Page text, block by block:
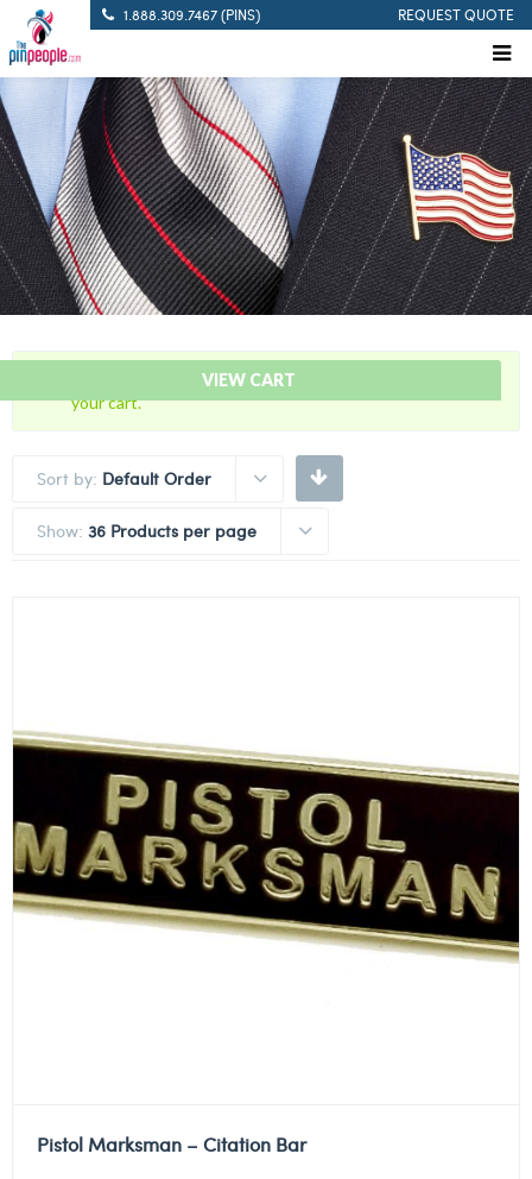
1.888.309.7467 (PINS) REQUEST QUOTE
VIEW CART
“60 Years Of Service Red Citation Bar” has been added to
your cart.
Sort by: Default Order
Show: 36 Products per page
Pistol Marksman – Citation Bar